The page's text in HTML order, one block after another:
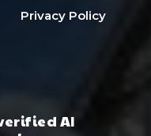
Privacy Policy
AI